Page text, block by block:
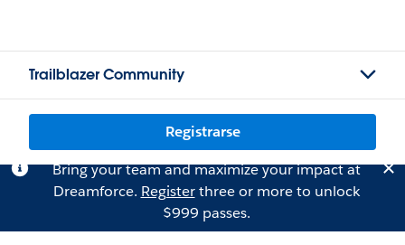
Trailblazer Community
Registrarse
Bring your team and maximize your impact at
Dreamforce. Registerthree or more to unlock
$999 passes.